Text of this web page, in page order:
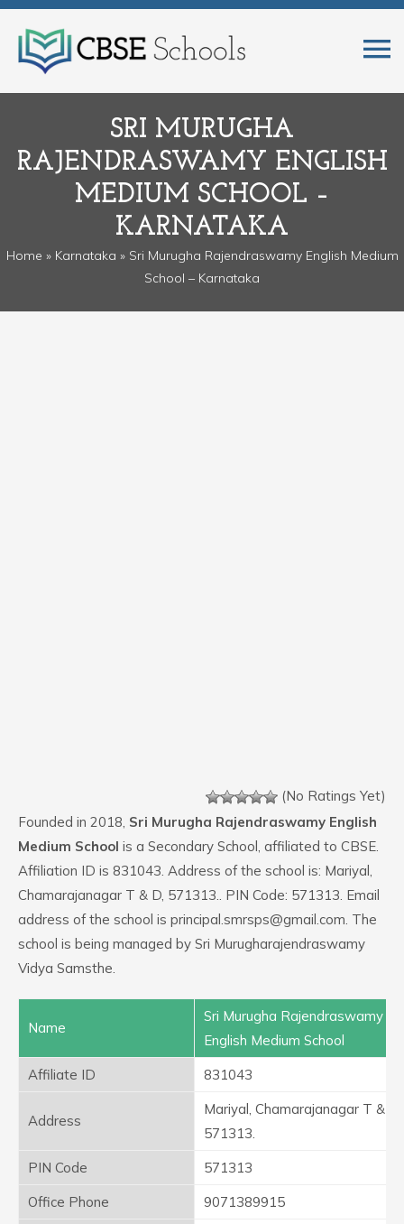
SRI MURUGHA
RAJENDRASWAMY ENGLISH
MEDIUM SCHOOL –
KARNATAKA
Home » Karnataka » Sri Murugha Rajendraswamy English Medium
School – Karnataka
(No Ratings Yet)
Founded in 2018, Sri Murugha Rajendraswamy English
Medium School is a Secondary School, affiliated to CBSE.
Affiliation ID is 831043. Address of the school is: Mariyal,
Chamarajanagar T & D, 571313.. PIN Code: 571313. Email
address of the school is principal.smrsps@gmail.com. The
school is being managed by Sri Murugharajendraswamy
Vidya Samsthe.
Name
Sri Murugha Rajendraswamy
English Medium School
Affiliate ID
831043
Address
Mariyal, Chamarajanagar T & D,
571313.
PIN Code
571313
Office Phone
9071389915